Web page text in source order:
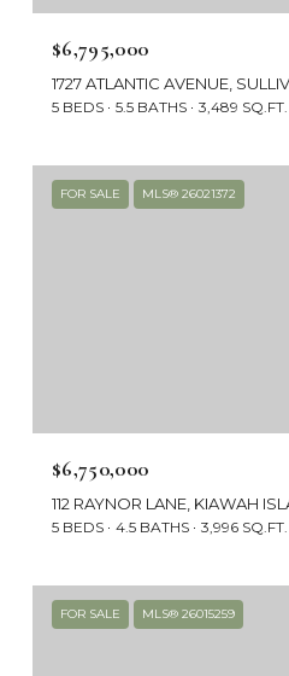
$6,795,000
1727 ATLANTIC AVENUE,
5 BEDS 5.5 BATHS 3,489 SQ.FT.
FOR SALE MLS® 26021372
$6,750,000
112 RAYNOR LANE, KIAWAH
5 BEDS 4.5 BATHS 3,996 SQ.FT.
FOR SALE MLS® 26015259